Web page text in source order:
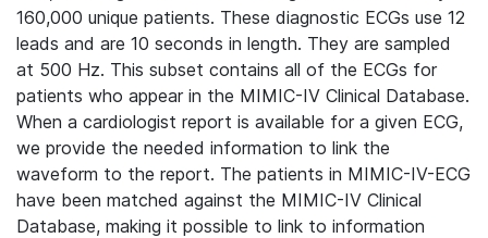
160,000 unique patients. These diagnostic ECGs use 12
leads and are 10 seconds in length. They are sampled
at 500 Hz. This subset contains all of the ECGs for
patients who appear in the MIMIC-IV Clinical Database.
When a cardiologist report is available for a given ECG,
we provide the needed information to link the
waveform to the report. The patients in MIMIC-IV-ECG
have been matched against the MIMIC-IV Clinical
Database, making it possible to link to information